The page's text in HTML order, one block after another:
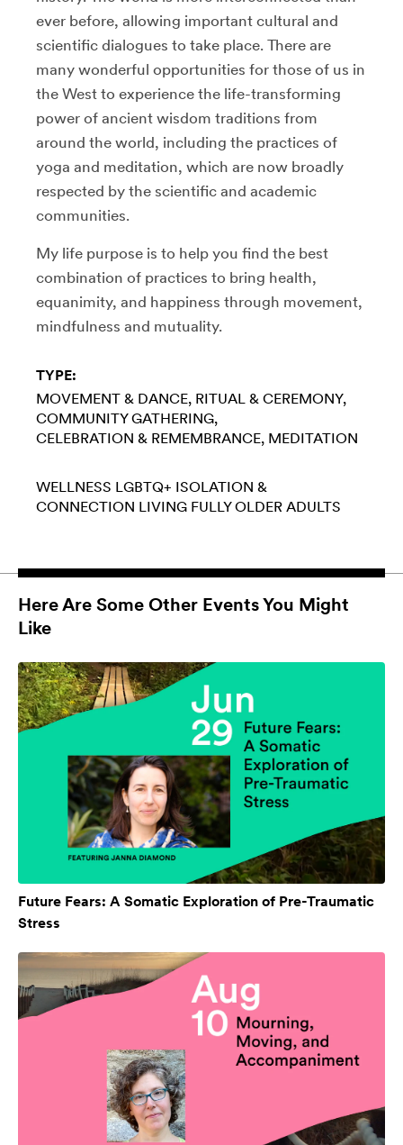
ever before, allowing important cultural and
scientific dialogues to take place. There are
many wonderful opportunities for those of us in
the West to experience the life-transforming
power of ancient wisdom traditions from
around the world, including the practices of
yoga and meditation, which are now broadly
respected by the scientific and academic
communities.
My life purpose is to help you find the best
combination of practices to bring health,
equanimity, and happiness through movement,
mindfulness and mutuality.
TYPE:
MOVEMENT & DANCE RITUAL & CEREMONY
COMMUNITY GATHERING
CELEBRATION & REMEMBRANCE MEDITATION
WELLNESS LGBTQ+ ISOLATION &
CONNECTION LIVING FULLY OLDER ADULTS
Here Are Some Other Events You Might
Like
Future Fears: A Somatic Exploration of Pre-Traumatic
Stress